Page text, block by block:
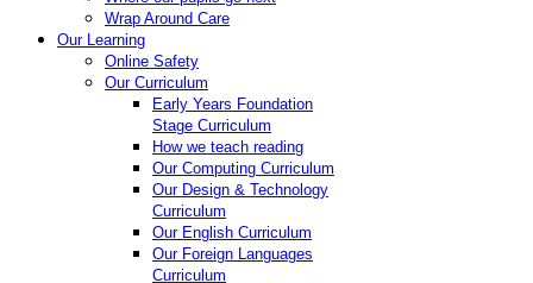
Wrap Around Care
Our Learning
Online Safety
Our Curriculum
Early Years Foundation
Stage Curriculum
How we teach reading
Our Computing Curriculum
Our Design & Technology
Curriculum
Our English Curriculum
Our Foreign Languages
Curriculum